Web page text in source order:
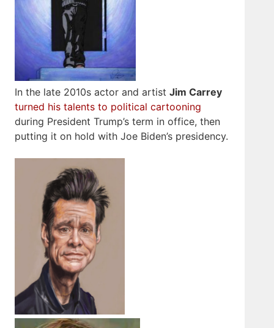
In the late 2010s actor and artist Jim Carrey
turned his talents to political cartooning
during President Trump’s term in office, then
putting it on hold with Joe Biden’s presidency.